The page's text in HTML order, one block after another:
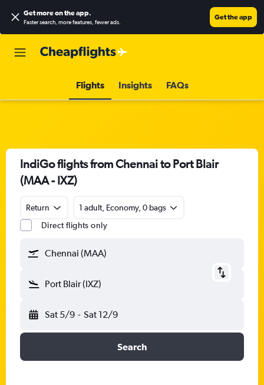
Get more on the app.
Faster search, more features, fewer ads.
Get the app
Flights Insights FAQs
IndiGo flights from Chennai to Port Blair
(MAA - IXZ)
Return
1 adult, Economy, 0 bags
Direct flights only
Chennai (MAA)
Port Blair (IXZ)
Sat 5/9 - Sat 12/9
Search